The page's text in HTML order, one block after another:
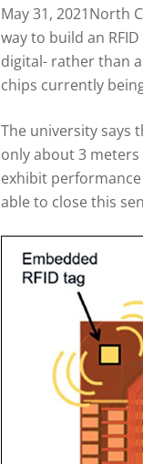
May 31, 2021North
way to build an
digital- rather than
chips currently
The university says
only about 3 meters
exhibit
able to close this